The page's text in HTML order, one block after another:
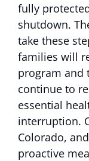
fully
shutdown.
take these
families will
program and
continue to
essential
interruption.
Colorado,
proactive